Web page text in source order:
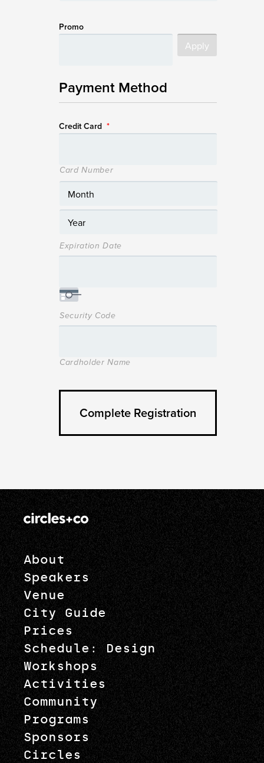
Promo
Payment Method
Credit Card *
Card Number
Expiration Date
Security Code
Cardholder Name
About
Speakers
Venue
City Guide
Prices
Schedule: Design
Workshops
Activities
Community
Programs
Sponsors
Circles